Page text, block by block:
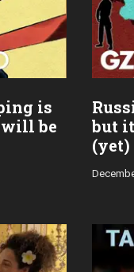
is
be
but
(yet)